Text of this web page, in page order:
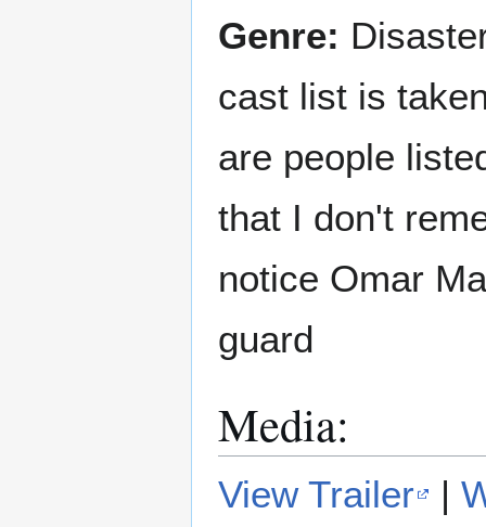
Genre:
cast list is
are people
that I don't
notice Omar
guard
Media:
View Trailer |